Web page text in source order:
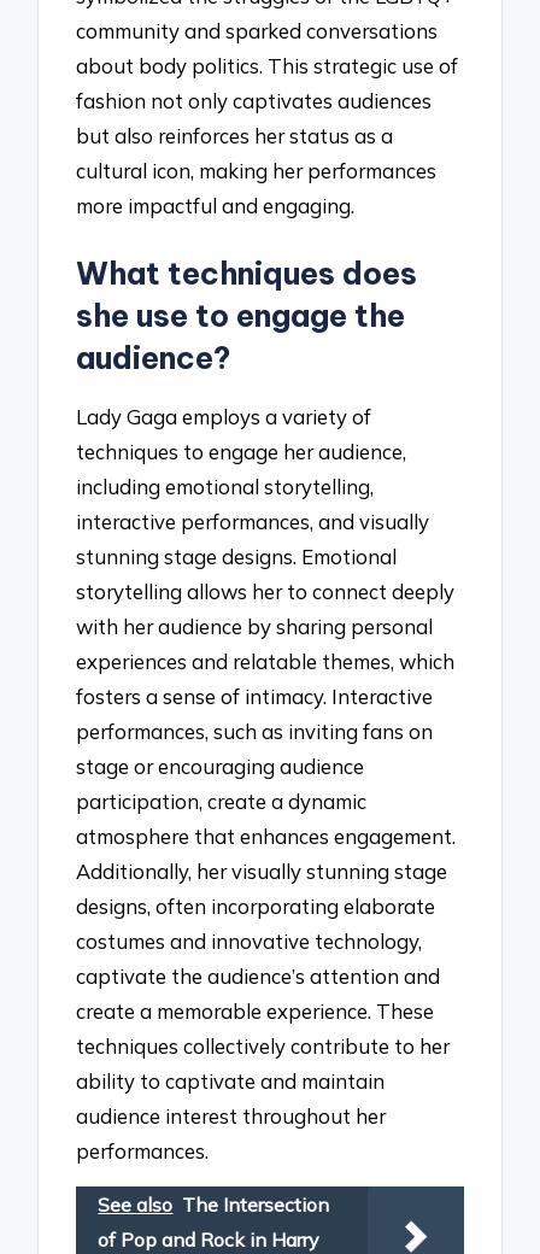
community and sparked conversations
about body politics. This strategic use of
fashion not only captivates audiences
but also reinforces her status as a
cultural icon, making her performances
more impactful and engaging.
What techniques does
she use to engage the
audience?
Lady Gaga employs a variety of
techniques to engage her audience,
including emotional storytelling,
interactive performances, and visually
stunning stage designs. Emotional
storytelling allows her to connect deeply
with her audience by sharing personal
experiences and relatable themes, which
fosters a sense of intimacy. Interactive
performances, such as inviting fans on
stage or encouraging audience
participation, create a dynamic
atmosphere that enhances engagement.
Additionally, her visually stunning stage
designs, often incorporating elaborate
costumes and innovative technology,
captivate the audience’s attention and
create a memorable experience. These
techniques collectively contribute to her
ability to captivate and maintain
audience interest throughout her
performances.
See also The Intersection
of Pop and Rock in Harry